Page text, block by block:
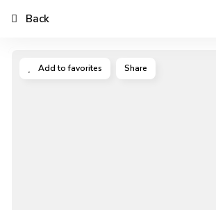
Add to favorites Share
Back